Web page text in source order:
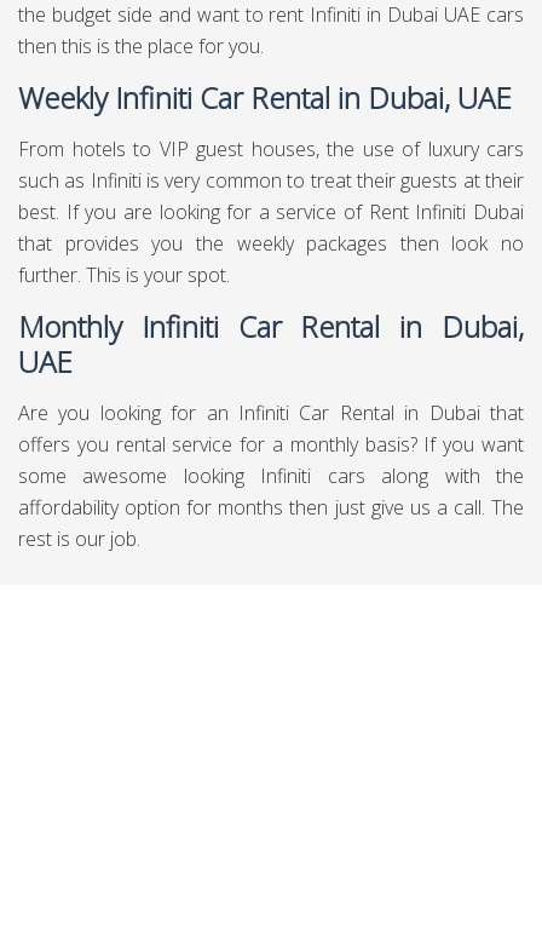
the budget side and want to rent Infiniti in Dubai UAE cars
then this is the place for you.
Weekly Infiniti Car Rental in Dubai, UAE
From hotels to VIP guest houses, the use of luxury cars
such as Infiniti is very common to treat their guests at their
best. If you are looking for a service of Rent Infiniti Dubai
that provides you the weekly packages then look no
further. This is your spot.
Monthly Infiniti Car Rental in Dubai,
UAE
Are you looking for an Infiniti Car Rental in Dubai that
offers you rental service for a monthly basis? If you want
some awesome looking Infiniti cars along with the
affordability option for months then just give us a call. The
rest is our job.